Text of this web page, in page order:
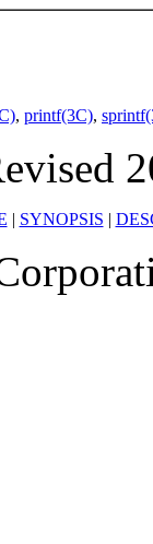
, printf(3C),
SYNOPSIS